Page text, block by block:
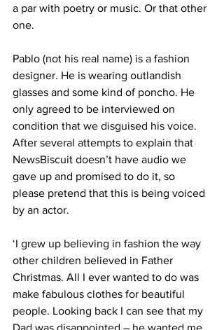
a par with poetry or music. Or that other
one.
Pablo (not his real name) is a fashion
designer. He is wearing outlandish
glasses and some kind of poncho. He
only agreed to be interviewed on
condition that we disguised his voice.
After several attempts to explain that
NewsBiscuit doesn’t have audio we
gave up and promised to do it, so
please pretend that this is being voiced
by an actor.
‘I grew up believing in fashion the way
other children believed in Father
Christmas. All I ever wanted to do was
make fabulous clothes for beautiful
people. Looking back I can see that my